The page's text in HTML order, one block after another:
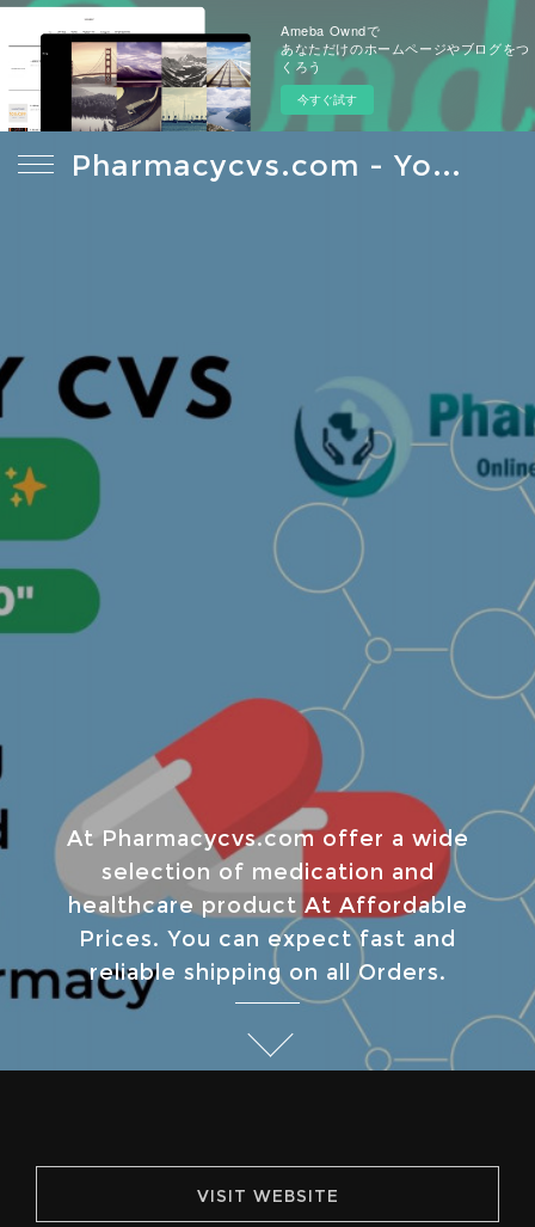
Ameba Owndで
あなただけのホームページやブログをつ
くろう
今すぐ試す
Pharmacycvs.com - Your Reliable Source For Health Care
At Pharmacycvs.com offer a wide
selection of medication and
healthcare product At Affordable
Prices. You can expect fast and
reliable shipping on all Orders.
VISIT WEBSITE